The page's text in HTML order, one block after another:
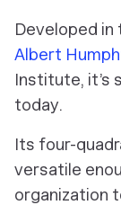
Developed in
Albert
Institute, it’s
today.
Its four-
versatile
organization